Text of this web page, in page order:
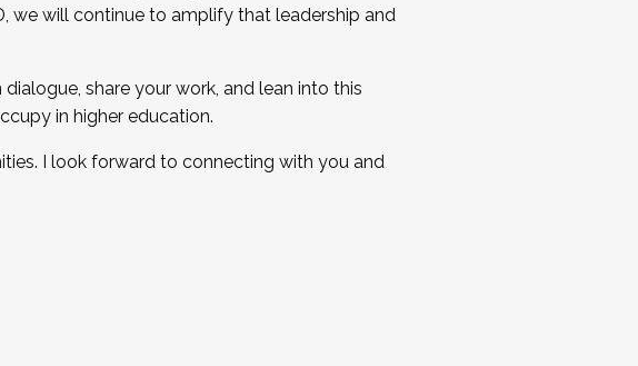
we will continue to amplify that leadership and
share your work, and lean into this
in higher education.
I look forward to connecting with you and